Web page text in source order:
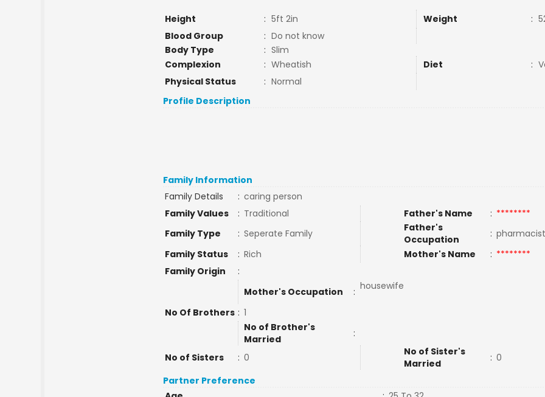
Height : 5ft 2in Weight :
Blood Group
: Do not know
Body Type
: Slim
Complexion
: Wheatish Diet :
Physical Status
: Normal
Profile Description
Family Information
Family Details
: caring person
Family Values
: Traditional Father's Name : ********
Family Type
: Seperate Family
Father's
Occupation
:
Family Status
: Rich Mother's Name : ********
Family Origin
:
Mother's Occupation
: housewife
No Of Brothers : 1
No of Brother's
Married
:
No of Sisters
: 0
No of Sister's
Married
: 0
Partner Preference